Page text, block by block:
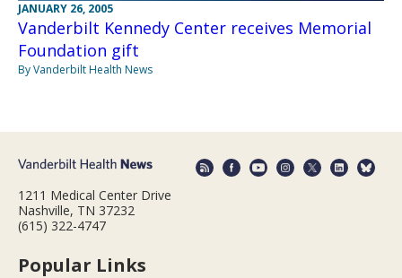
JANUARY 26, 2005
Vanderbilt Kennedy Center receives Memorial
Foundation gift
By Vanderbilt Health News
1211 Medical Center Drive
Nashville, TN 37232
(615) 322-4747
Popular Links